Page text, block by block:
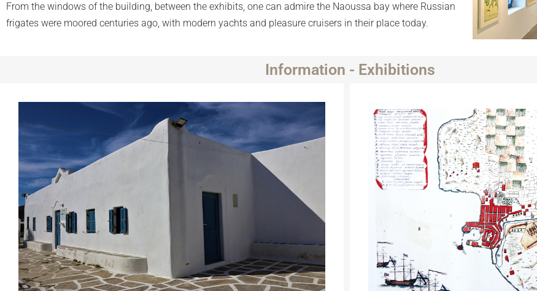
From the windows of the building, between the exhibits, one can admire the Naoussa bay where Russian
frigates were moored centuries ago, with modern yachts and pleasure cruisers in their place today.
Information - Exhibitions